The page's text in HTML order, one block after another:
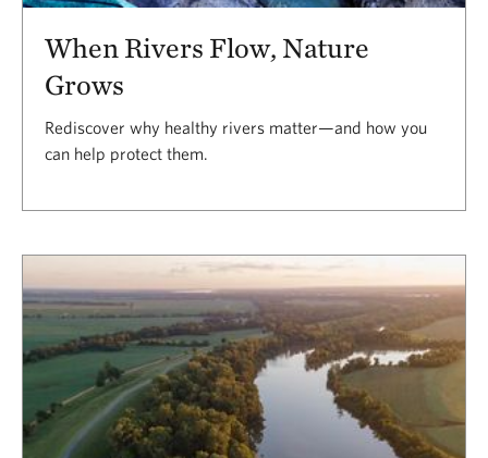
When Rivers Flow, Nature
Grows
Rediscover why healthy rivers matter—and how you
can help protect them.